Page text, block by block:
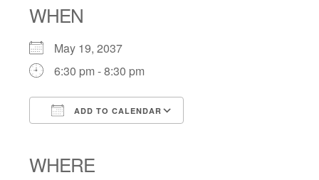
WHEN
May 19, 2037
6:30 pm - 8:30 pm
ADD TO CALENDAR
WHERE